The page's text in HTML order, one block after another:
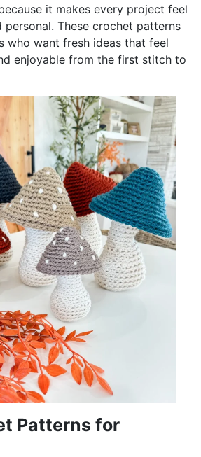
it makes every project feel
personal. These crochet patterns
who want fresh ideas that feel
enjoyable from the first stitch to
Patterns for